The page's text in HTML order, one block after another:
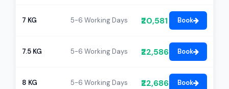
7 KG 5-6 Working Days ₹20,581 Book
7.5 KG 5-6 Working Days ₹22,586 Book
8 KG 5-6 Working Days ₹22,686 Book